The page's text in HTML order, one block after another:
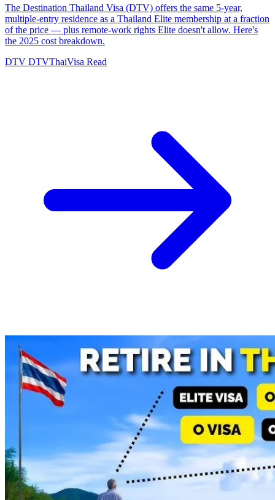
The Destination Thailand Visa (DTV) offers the same 5-year,
multiple-entry residence as a Thailand Elite membership at a fraction
of the price — plus remote-work rights Elite doesn't allow. Here's
the 2025 cost breakdown.
DTV DTVThaiVisa Read